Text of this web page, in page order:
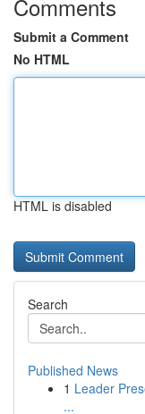
Comments
Submit a Comment
No HTML
HTML is disabled
Search
Published News
1 Leader
...